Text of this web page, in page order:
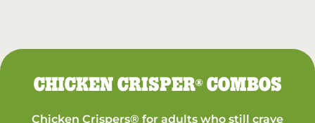
CHICKEN CRISPER®COMBOS
Chicken Crispers® for adults who still crave